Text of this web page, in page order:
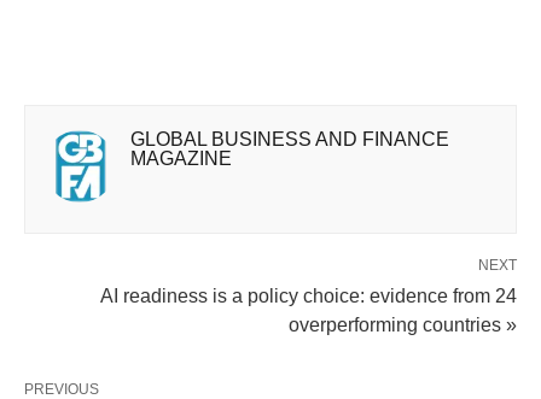
GLOBAL BUSINESS AND FINANCE
MAGAZINE
NEXT
AI readiness is a policy choice: evidence from 24
overperforming countries »
PREVIOUS